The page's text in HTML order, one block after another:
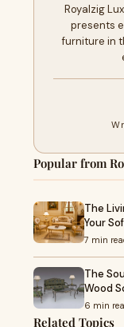
Royalzig
presents
furniture in
Popular from
The
Your
7 min
The
Wood
6 min
Related Topics